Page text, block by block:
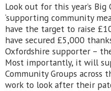
Look out for this year’s Big
‘supporting community
have the target to raise
have secured £5,000
Oxfordshire supporter –
Most importantly, it will
Community Groups across
work to look after their